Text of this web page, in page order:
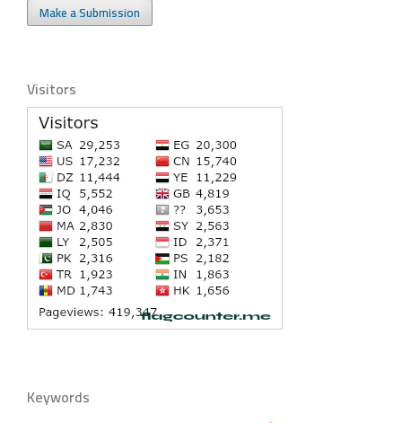
Make a Submission
Visitors
Keywords